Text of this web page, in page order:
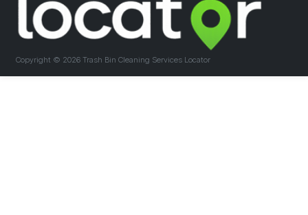
Copyright © 2026 Trash Bin Cleaning Services Locator